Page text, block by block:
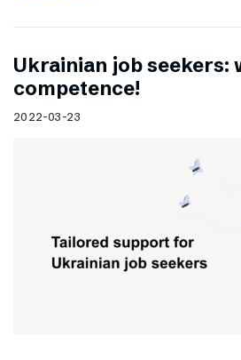
Ukrainian job seekers:
competence!
2022-03-23